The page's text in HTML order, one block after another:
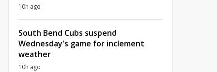
10h ago
South Bend Cubs suspend
Wednesday's game for inclement
weather
10h ago